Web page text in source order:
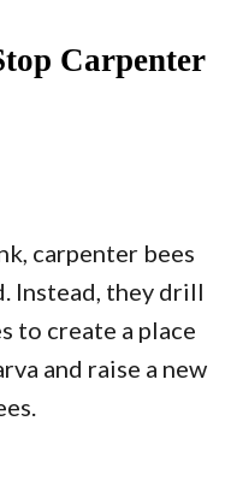
Carpenter
carpenter bees
Instead, they drill
to create a place
and raise a new